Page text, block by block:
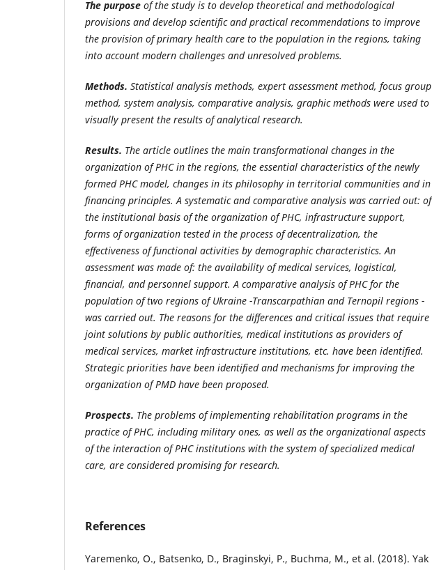
The purpose of the study is to develop theoretical and methodological
provisions and develop scientific and practical recommendations to improve
the provision of primary health care to the population in the regions, taking
into account modern challenges and unresolved problems.
Methods. Statistical analysis methods, expert assessment method, focus group
method, system analysis, comparative analysis, graphic methods were used to
visually present the results of analytical research.
Results. The article outlines the main transformational changes in the
organization of PHC in the regions, the essential characteristics of the newly
formed PHC model, changes in its philosophy in territorial communities and in
financing principles. A systematic and comparative analysis was carried out: of
the institutional basis of the organization of PHC, infrastructure support,
forms of organization tested in the process of decentralization, the
effectiveness of functional activities by demographic characteristics. An
assessment was made of: the availability of medical services, logistical,
financial, and personnel support. A comparative analysis of PHC for the
population of two regions of Ukraine -Transcarpathian and Ternopil regions -
was carried out. The reasons for the differences and critical issues that require
joint solutions by public authorities, medical institutions as providers of
medical services, market infrastructure institutions, etc. have been identified.
Strategic priorities have been identified and mechanisms for improving the
organization of PMD have been proposed.
Prospects. The problems of implementing rehabilitation programs in the
practice of PHC, including military ones, as well as the organizational aspects
of the interaction of PHC institutions with the system of specialized medical
care, are considered promising for research.
References
Yaremenko, O., Batsenko, D., Braginskyi, P., Buchma, M., et al. (2018). Yak